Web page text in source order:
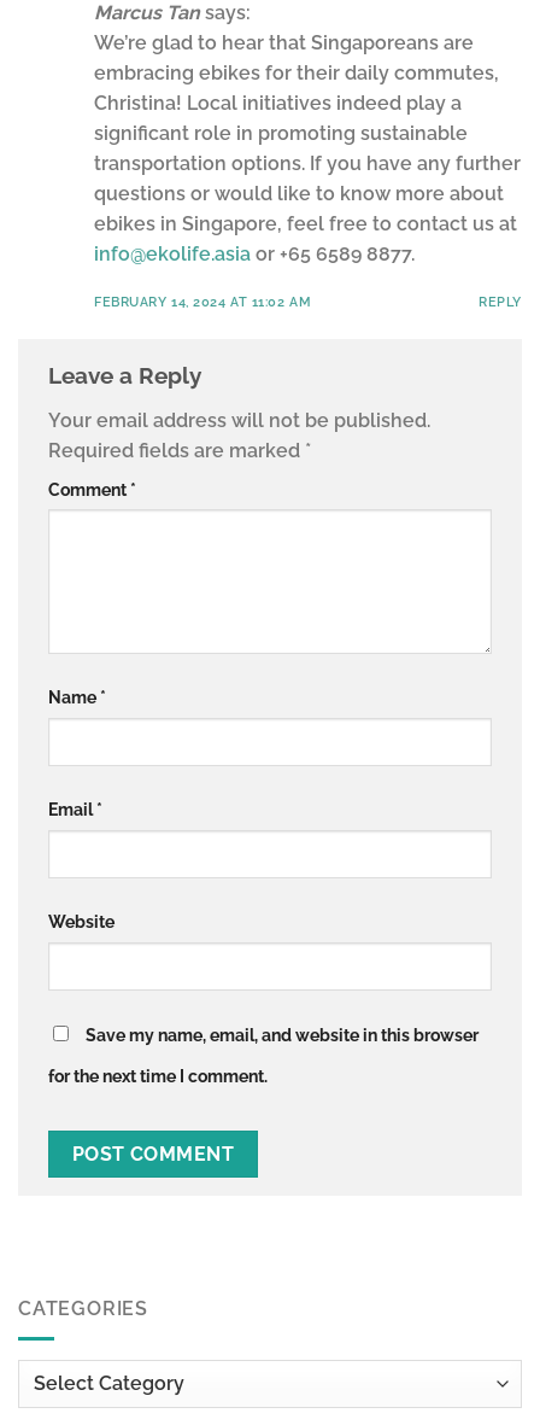
CATEGORIES
Categories
Marcus Tan says:
We’re glad to hear that Singaporeans are
embracing ebikes for their daily commutes,
Christina! Local initiatives indeed play a
significant role in promoting sustainable
transportation options. If you have any further
questions or would like to know more about
ebikes in Singapore, feel free to contact us at
info@ekolife.asia or +65 6589 8877.
FEBRUARY 14, 2024 AT 11:02 AM REPLY
Leave a Reply
Your email address will not be published.
Required fields are marked *
Comment *
Name *
Email*
Website
Save my name, email, and website in this browser
for the next time I comment.